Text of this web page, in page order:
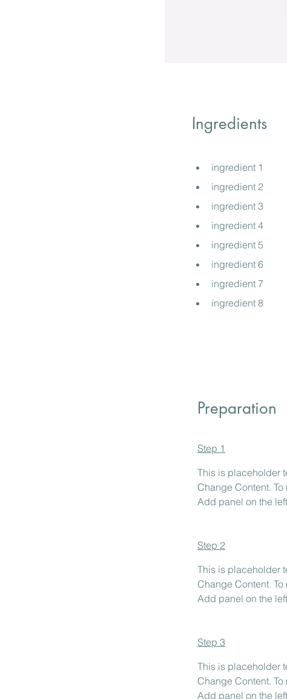
Ingredients
ingredient 1
ingredient 2
ingredient 3
ingredient 4
ingredient 5
ingredient 6
ingredient 7
ingredient 8
Preparation
Step 1
This is placeholder
Change Content.
Add panel on the
Step 2
This is placeholder
Change Content.
Add panel on the
Step 3
This is placeholder
Change Content.
Add panel on the